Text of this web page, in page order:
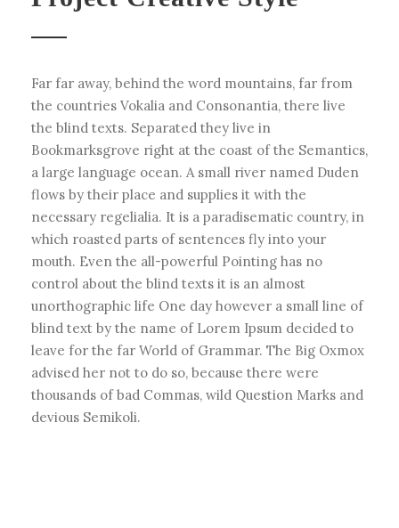
Far far away, behind the word mountains, far from
the countries Vokalia and Consonantia, there live
the blind texts. Separated they live in
Bookmarksgrove right at the coast of the Semantics,
a large language ocean. A small river named Duden
flows by their place and supplies it with the
necessary regelialia. It is a paradisematic country, in
which roasted parts of sentences fly into your
mouth. Even the all-powerful Pointing has no
control about the blind texts it is an almost
unorthographic life One day however a small line of
blind text by the name of Lorem Ipsum decided to
leave for the far World of Grammar. The Big Oxmox
advised her not to do so, because there were
thousands of bad Commas, wild Question Marks and
devious Semikoli.